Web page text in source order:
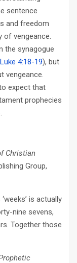
sentence
and freedom
of vengeance.
the synagogue
Luke 4:18-19), but
vengeance.
expect that
prophecies
Christian
Group,
is actually
nine sevens,
Together those